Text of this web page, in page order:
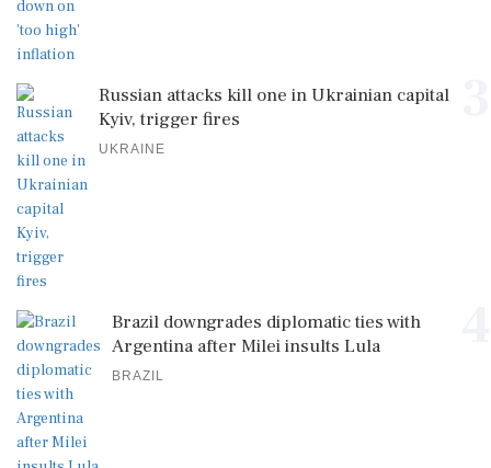
Russian attacks kill one in Ukrainian capital
Kyiv, trigger fires
UKRAINE
Brazil downgrades diplomatic ties with
Argentina after Milei insults Lula
BRAZIL